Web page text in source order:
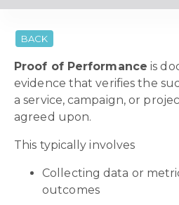
BACK
Proof of Performance is
evidence that verifies the
a service, campaign, or
agreed upon.
This typically involves
Collecting data or
outcomes